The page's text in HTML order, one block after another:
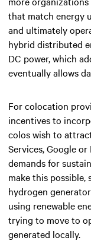
that match energy
and ultimately
hybrid distributed
DC power, which
eventually allows
For colocation
incentives to
colos wish to
Services, Google
demands for
make this possible,
hydrogen
using renewable
trying to move to
generated locally.